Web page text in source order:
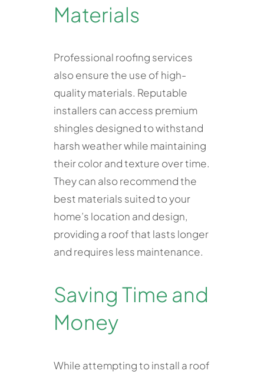
Materials
Professional roofing services
also ensure the use of high-
quality materials. Reputable
installers can access premium
shingles designed to withstand
harsh weather while maintaining
their color and texture over time.
They can also recommend the
best materials suited to your
home’s location and design,
providing a roof that lasts longer
and requires less maintenance.
Saving Time and
Money
While attempting to install a roof